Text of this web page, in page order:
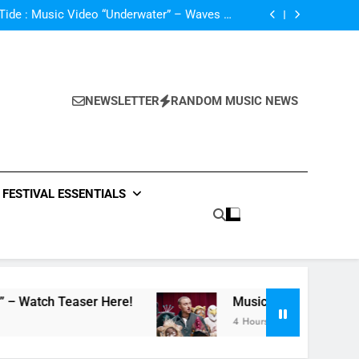
: Music Video “Underwater” – Waves Of
– Watch Music Video + Review Here!
Of ABBA Covers – Read Music News Here!
i’m lonely” By Lauv Featuring Anne-Marie
NEWSLETTER RANDOM MUSIC NEWS
FESTIVAL ESSENTIALS
Here! Music Video: “100 Grandkids” by
4 Hours Ago